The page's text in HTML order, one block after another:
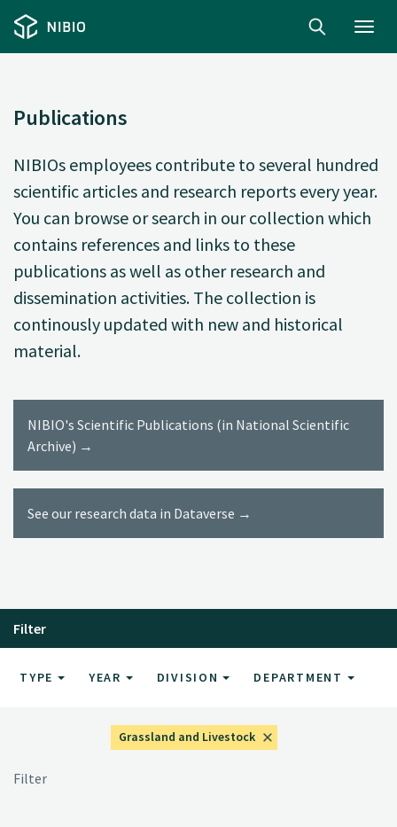
Publications
NIBIOs employees contribute to several hundred
scientific articles and research reports every year.
You can browse or search in our collection which
contains references and links to these
publications as well as other research and
dissemination activities. The collection is
continously updated with new and historical
material.
NIBIO's Scientific Publications (in National Scientific
Archive) →
See our research data in Dataverse →
Filter
TYPE YEAR DIVISION DEPARTMENT
Grassland and Livestock
Filter